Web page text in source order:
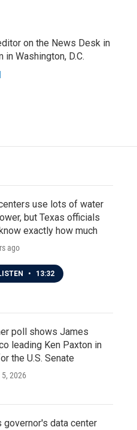
on the News Desk in
Washington, D.C.
use lots of water
but Texas officials
exactly how much
ago
• 13:32
poll shows James
leading Ken Paxton in
the U.S. Senate
2026
governor's data center